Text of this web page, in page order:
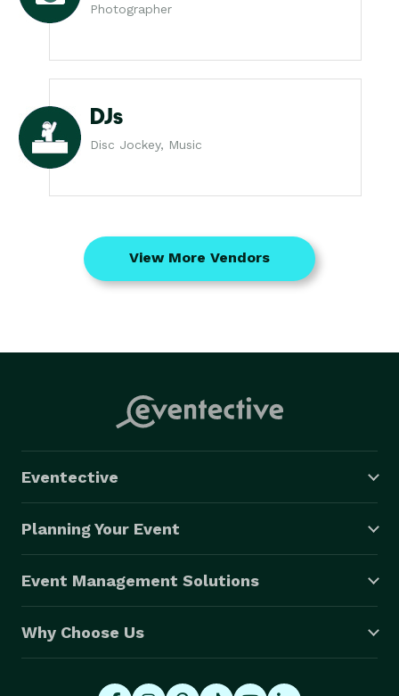
Photographer
DJs
Disc Jockey, Music
View More Vendors
Eventective
Planning Your Event
Event Management Solutions
Why Choose Us